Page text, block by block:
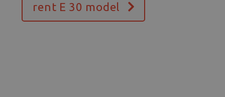
rent E 30 model